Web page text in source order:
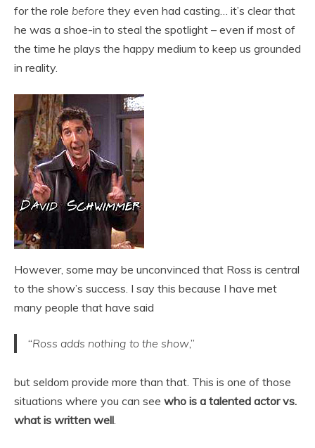
for the role before they even had casting… it’s clear that
he was a shoe-in to steal the spotlight – even if most of
the time he plays the happy medium to keep us grounded
in reality.
However, some may be unconvinced that Ross is central
to the show’s success. I say this because I have met
many people that have said
“Ross adds nothing to the show,”
but seldom provide more than that. This is one of those
situations where you can see who is a talented actor vs.
what is written well.